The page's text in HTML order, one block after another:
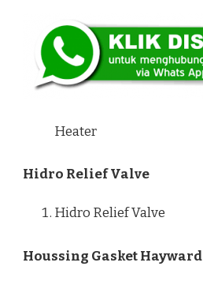
Heater
Hidro Relief Valve
Hidro Relief Valve
Houssing Gasket Hayward